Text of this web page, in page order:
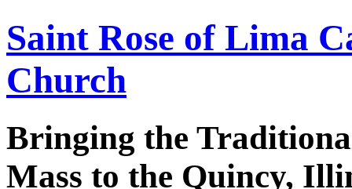
Saint Rose of Lima
Church
Bringing the
Mass to the Quincy,